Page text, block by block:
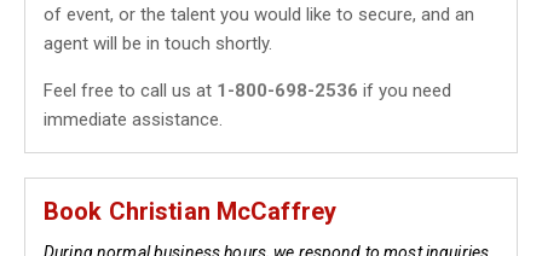
of event, or the talent you would like to secure, and an
agent will be in touch shortly.
Feel free to call us at 1-800-698-2536 if you need
immediate assistance.
Book Christian McCaffrey